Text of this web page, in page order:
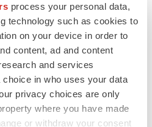
process your personal data,
technology such as cookies to
on your device in order to
content, ad and content
and services
in who uses your data
privacy choices are only
where you have made
or withdraw your consent